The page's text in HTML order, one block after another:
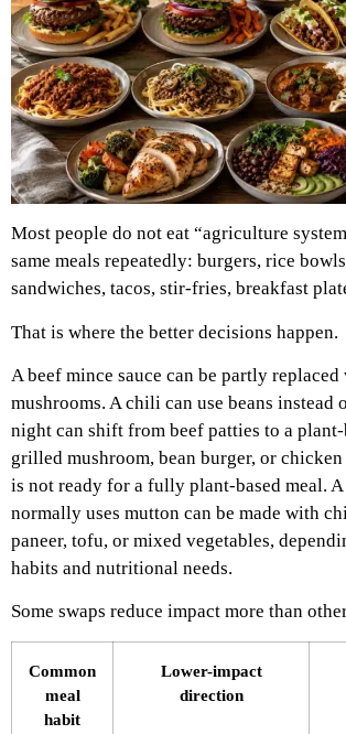
Most people do not eat “agriculture
same meals repeatedly: burgers, rice
sandwiches, tacos, stir-fries, breakfast
That is where the better decisions happen.
A beef mince sauce can be partly
mushrooms. A chili can use beans instead
night can shift from beef patties to a plant-
grilled mushroom, bean burger, or
is not ready for a fully plant-based meal.
normally uses mutton can be made with
paneer, tofu, or mixed vegetables,
habits and nutritional needs.
Some swaps reduce impact more than
Common
meal
habit
Lower-impact
direction